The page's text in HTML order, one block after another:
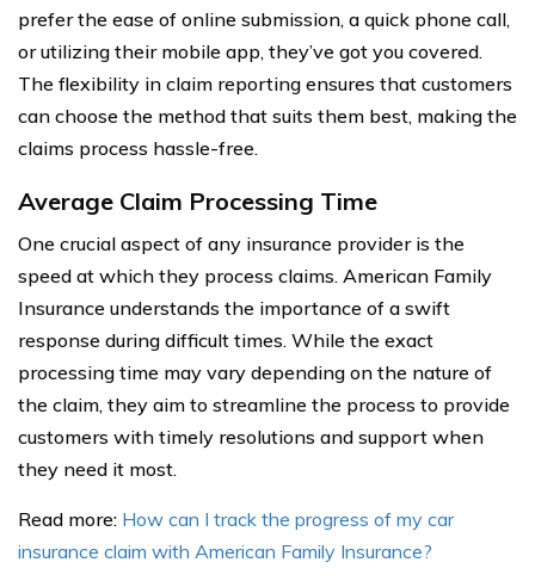
prefer the ease of online submission, a quick phone call,
or utilizing their mobile app, they’ve got you covered.
The flexibility in claim reporting ensures that customers
can choose the method that suits them best, making the
claims process hassle-free.
Average Claim Processing Time
One crucial aspect of any insurance provider is the
speed at which they process claims. American Family
Insurance understands the importance of a swift
response during difficult times. While the exact
processing time may vary depending on the nature of
the claim, they aim to streamline the process to provide
customers with timely resolutions and support when
they need it most.
Read more: How can I track the progress of my car
insurance claim with American Family Insurance?